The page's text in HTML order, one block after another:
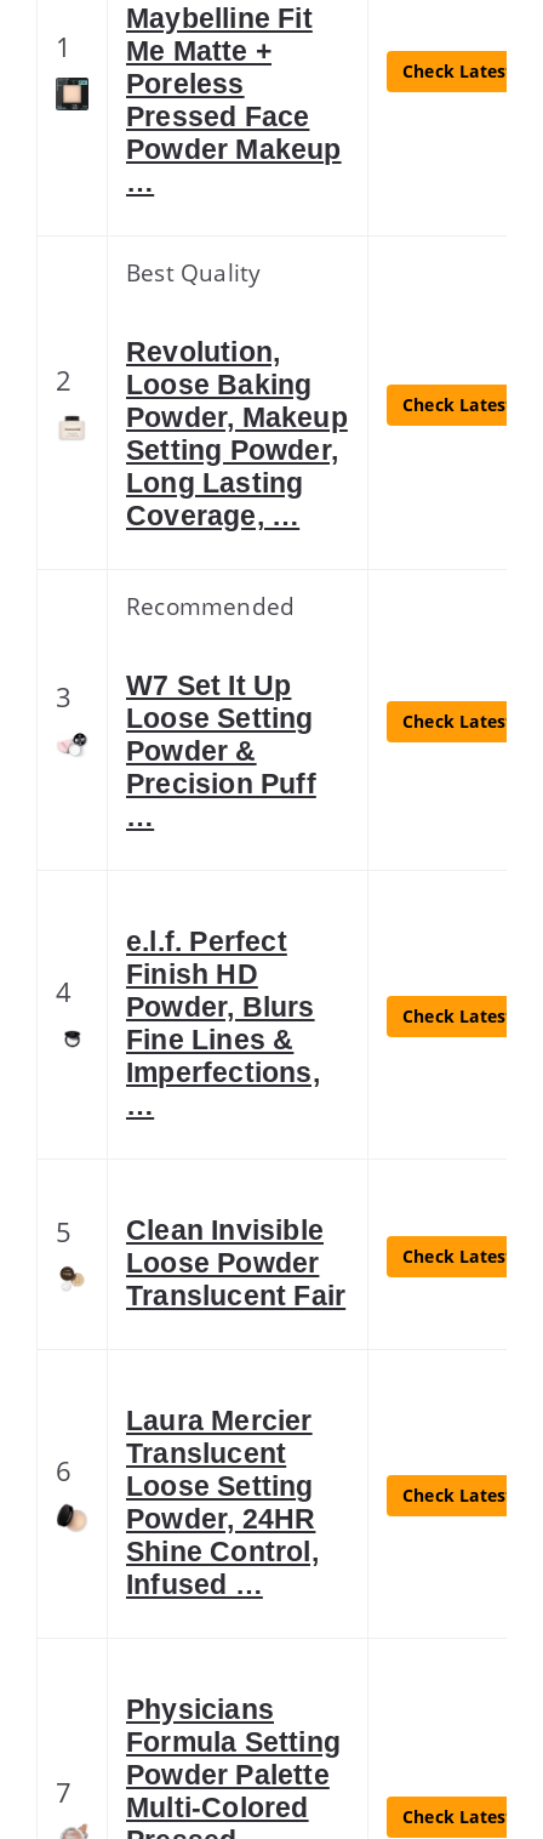
1
Maybelline Fit
Me Matte +
Poreless
Pressed Face
Powder Makeup
…
Check Latest
2
Best Quality
Revolution,
Loose Baking
Powder, Makeup
Setting Powder,
Long Lasting
Coverage, …
Check Latest
3
Recommended
W7 Set It Up
Loose Setting
Powder &
Precision Puff
…
Check Latest
4
e.l.f. Perfect
Finish HD
Powder, Blurs
Fine Lines &
Imperfections,
…
Check Latest
5
Clean Invisible
Loose Powder
Translucent Fair
Check Latest
6
Laura Mercier
Translucent
Loose Setting
Powder, 24HR
Shine Control,
Infused …
Check Latest
7
Physicians
Formula Setting
Powder Palette
Multi-Colored
Check Latest